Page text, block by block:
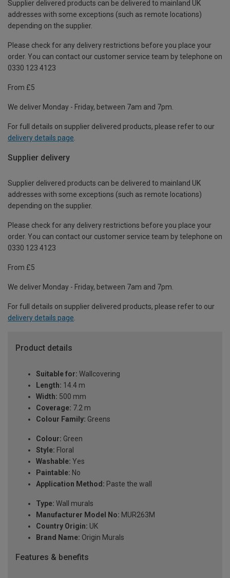
Supplier delivered products can be delivered to mainland UK
addresses with some exceptions (such as remote locations)
depending on the supplier.
Please check for any delivery restrictions before you place your
order. You can contact our customer service team by telephone on
0330 123 4123
From £5
We deliver Monday - Friday, between 7am and 7pm.
For full details on supplier delivered products, please refer to our
delivery details page
Supplier delivery
Supplier delivered products can be delivered to mainland UK
addresses with some exceptions (such as remote locations)
depending on the supplier.
Please check for any delivery restrictions before you place your
order. You can contact our customer service team by telephone on
0330 123 4123
From £5
We deliver Monday - Friday, between 7am and 7pm.
For full details on supplier delivered products, please refer to our
delivery details page.
Product details
Suitable for: Wallcovering
Length: 14.4 m
Width: 500 mm
Coverage: 7.2 m
Colour Family: Greens
Colour: Green
Style: Floral
Washable: Yes
Paintable: No
Application Method: Paste the wall
Type: Wall murals
Manufacturer Model No: MUR263M
Country Origin: UK
Brand Name: Origin Murals
Features & benefits